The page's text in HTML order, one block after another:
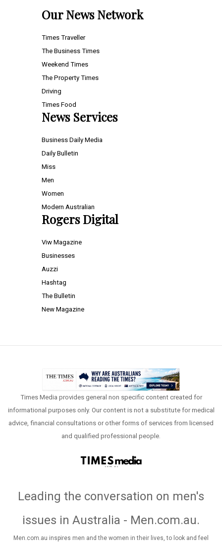
Our News Network
Times Traveller
The Business Times
Weekend Times
The Property Times
Driving
Times Food
News Services
Business Daily Media
Daily Bulletin
Miss
Men
Women
Modern Australian
Rogers Digital
Viw Magazine
Businesses
Auzzi
Hashtag
The Bulletin
New Magazine
Times Media provides general non specific content created for
informational purposes only. Our content is not a substitute for medical
advice, financial consultations or other forms of services from licensed
and qualified professional people.
Leading the conversation on men's
issues in Australia - Men.com.au.
Men.com.au inspires men and the women in their lives, to look and feel